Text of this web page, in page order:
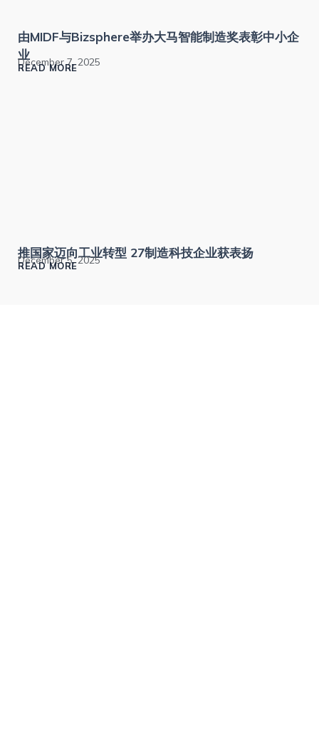
由MIDF与Bizsphere举办大马智能制造奖表彰中小企
业
December 7, 2025
READ MORE
推国家迈向工业转型 27制造科技企业获表扬
December 5, 2025
READ MORE